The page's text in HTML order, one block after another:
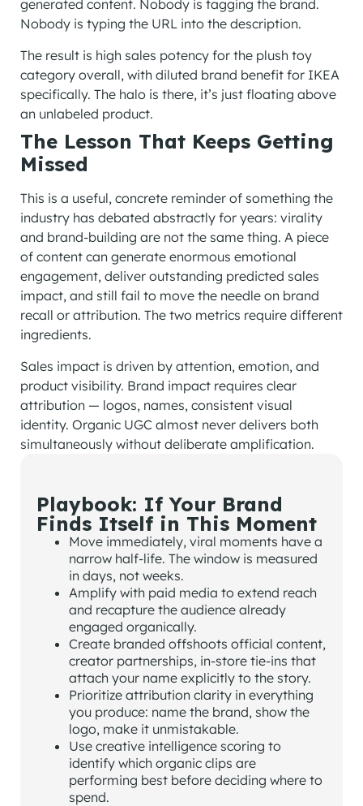
generated content. Nobody is tagging the brand.
Nobody is typing the URL into the description.
The result is high sales potency for the plush toy
category overall, with diluted brand benefit for IKEA
specifically. The halo is there, it’s just floating above
an unlabeled product.
The Lesson That Keeps Getting
Missed
This is a useful, concrete reminder of something the
industry has debated abstractly for years: virality
and brand-building are not the same thing. A piece
of content can generate enormous emotional
engagement, deliver outstanding predicted sales
impact, and still fail to move the needle on brand
recall or attribution. The two metrics require different
ingredients.
Sales impact is driven by attention, emotion, and
product visibility. Brand impact requires clear
attribution — logos, names, consistent visual
identity. Organic UGC almost never delivers both
simultaneously without deliberate amplification.
Playbook: If Your Brand
Finds Itself in This Moment
Move immediately, viral moments have a
narrow half-life. The window is measured
in days, not weeks.
Amplify with paid media to extend reach
and recapture the audience already
engaged organically.
Create branded offshoots official content,
creator partnerships, in-store tie-ins that
attach your name explicitly to the story.
Prioritize attribution clarity in everything
you produce: name the brand, show the
logo, make it unmistakable.
Use creative intelligence scoring to
identify which organic clips are
performing best before deciding where to
spend.